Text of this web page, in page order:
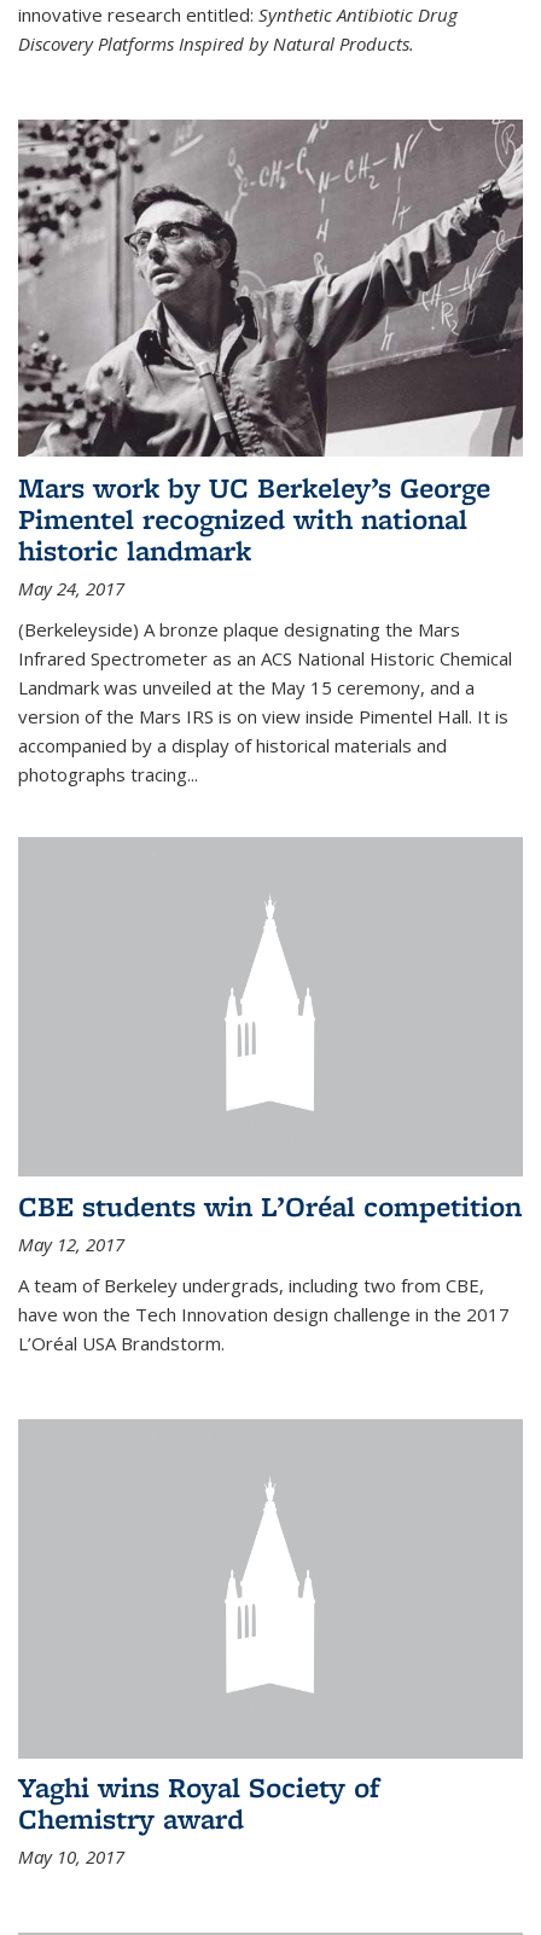
innovative research entitled: Synthetic Antibiotic Drug
Discovery Platforms Inspired by Natural Products.
Mars work by UC Berkeley’s George
Pimentel recognized with national
historic landmark
May 24, 2017
(Berkeleyside) A bronze plaque designating the Mars
Infrared Spectrometer as an ACS National Historic Chemical
Landmark was unveiled at the May 15 ceremony, and a
version of the Mars IRS is on view inside Pimentel Hall. It is
accompanied by a display of historical materials and
photographs tracing...
CBE students win L’Oréal competition
May 12, 2017
A team of Berkeley undergrads, including two from CBE,
have won the Tech Innovation design challenge in the 2017
L’Oréal USA Brandstorm.
Yaghi wins Royal Society of
Chemistry award
May 10, 2017